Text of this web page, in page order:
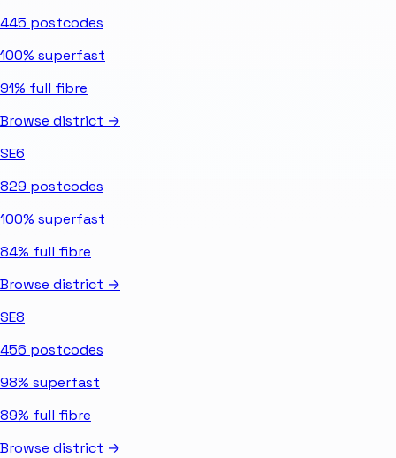
445 postcodes
100% superfast
91% full fibre
Browse district →
SE6
829 postcodes
100% superfast
84% full fibre
Browse district →
SE8
456 postcodes
98% superfast
89% full fibre
Browse district →